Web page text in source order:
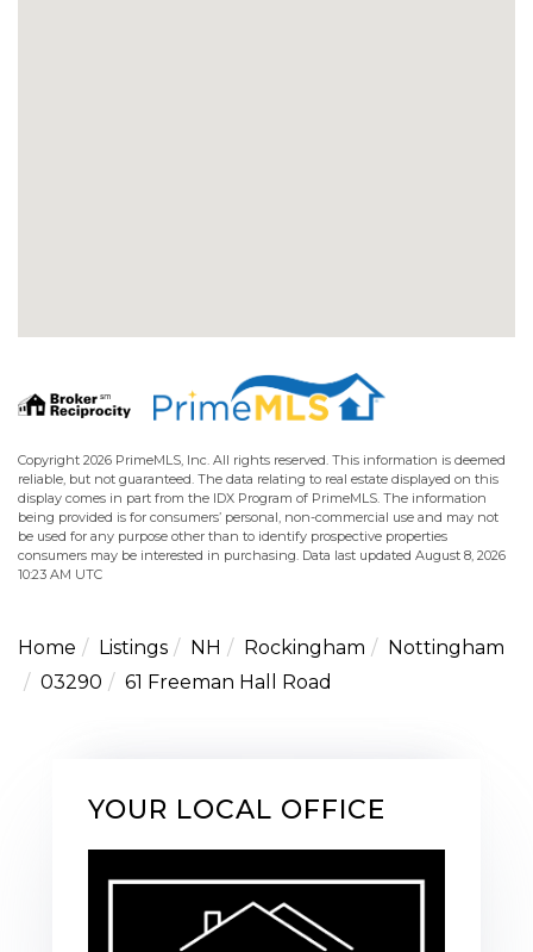
Copyright 2026 PrimeMLS, Inc. All rights reserved. This information is deemed
reliable, but not guaranteed. The data relating to real estate displayed on this
display comes in part from the IDX Program of PrimeMLS. The information
being provided is for consumers’ personal, non-commercial use and may not
be used for any purpose other than to identify prospective properties
consumers may be interested in purchasing. Data last updated August 8, 2026
10:23 AM UTC
Home Listings NH Rockingham
Nottingham
03290
61 Freeman Hall Road
YOUR LOCAL OFFICE